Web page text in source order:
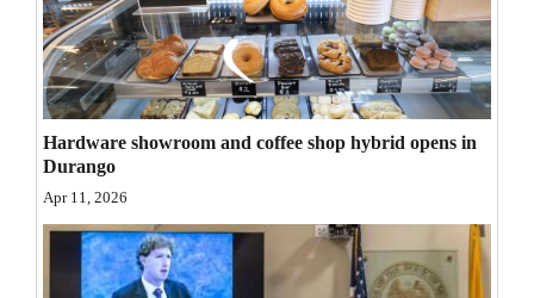
Videos
Galleries
Community
Calendar
Comics
Hardware showroom and coffee shop hybrid opens in
Durango
Apr 11, 2026